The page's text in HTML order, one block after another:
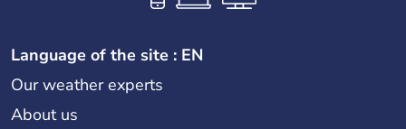
Language of the site : EN
Our weather experts
About us